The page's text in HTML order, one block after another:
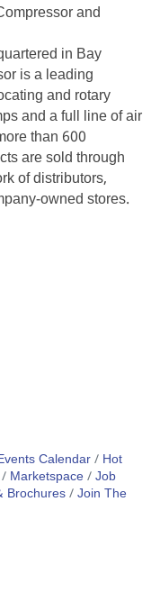
and
in Bay
is a leading
and rotary
and a full line of air
than 600
are sold through
of distributors,
owned stores.
Calendar
Hot
Marketspace Job
Brochures Join The